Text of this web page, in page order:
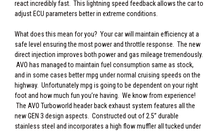
react incredibly fast. This lightning speed feedback allows the car to
adjust ECU parameters better in extreme conditions.
What does this mean for you? Your car will maintain efficiency at a
safe level ensuring the most power and throttle response. The new
direct injection improves both power and gas mileage tremendously.
AVO has managed to maintain fuel consumption same as stock,
and in some cases better mpg under normal cruising speeds on the
highway. Unfortunately mpg is going to be dependent on your right
foot and how much fun you’re having. We know from experience!
The AVO Turboworld header back exhaust system features all the
new GEN 3 design aspects. Constructed out of 2.5” durable
stainless steel and incorporates a high flow muffler all tucked under